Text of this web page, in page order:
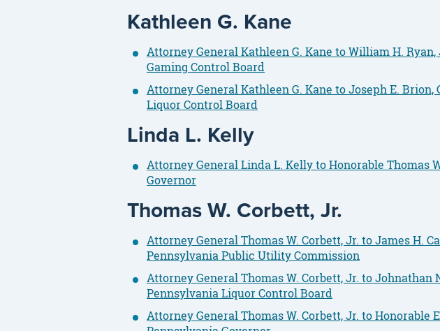
Kathleen G. Kane
Attorney General Kathleen G. Kane to William H.
Gaming Control Board
Attorney General Kathleen G. Kane to Joseph E.
Liquor Control Board
Linda L. Kelly
Attorney General Linda L. Kelly to Honorable Thomas
Governor
Thomas W. Corbett, Jr.
Attorney General Thomas W. Corbett, Jr. to James H.
Pennsylvania Public Utility Commission
Attorney General Thomas W. Corbett, Jr. to Johnathan
Pennsylvania Liquor Control Board
Attorney General Thomas W. Corbett, Jr. to Honorable